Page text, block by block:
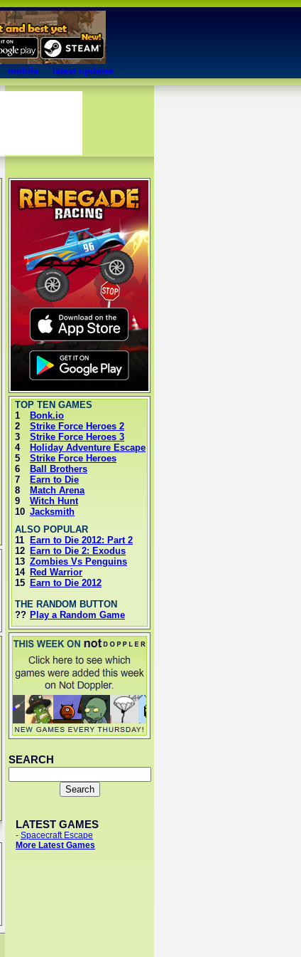
mobile latest updates
TOP TEN GAMES
1
2
3
4
5
6
7
8
9
10
Bonk.io
Strike Force Heroes 2
Strike Force Heroes 3
Holiday Adventure Escape
Strike Force Heroes
Ball Brothers
Earn to Die
Match Arena
Witch Hunt
Jacksmith
ALSO POPULAR
11
12
13
14
15
Earn to Die 2012: Part 2
Earn to Die 2: Exodus
Zombies Vs Penguins
Red Warrior
Earn to Die 2012
THE RANDOM BUTTON
?? Play a Random Game
SEARCH
LATEST GAMES
- Spacecraft Escape
More Latest Games